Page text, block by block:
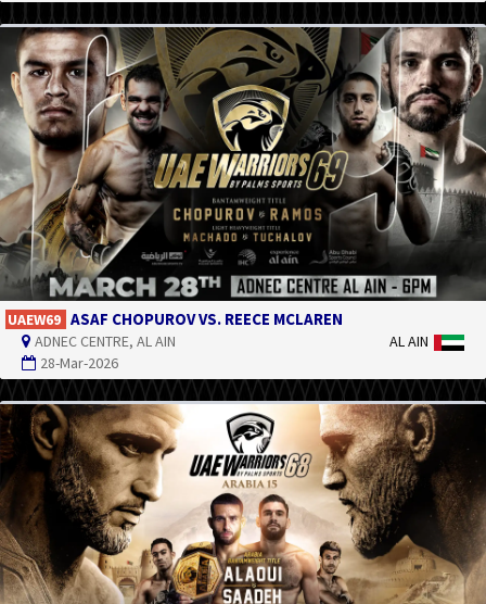
UAEW69 ASAF CHOPUROV VS. REECE MCLAREN
ADNEC CENTRE, AL AIN
28-Mar-2026
AL AIN